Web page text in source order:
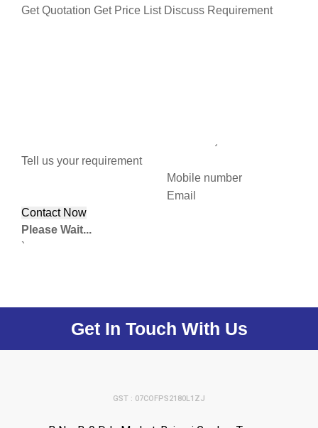
Get Quotation Get Price List Discuss Requirement
Tell us your requirement
Mobile number
Email
Please Wait...
`
Get In Touch With Us
GST : 07COFPS2180L1ZJ